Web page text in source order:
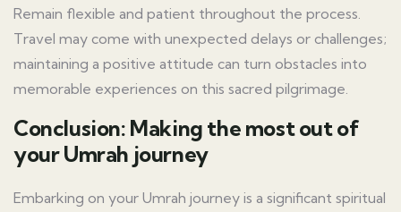
Remain flexible and patient throughout the process.
Travel may come with unexpected delays or challenges;
maintaining a positive attitude can turn obstacles into
memorable experiences on this sacred pilgrimage.
Conclusion: Making the most out of
your Umrah journey
Embarking on your Umrah journey is a significant spiritual